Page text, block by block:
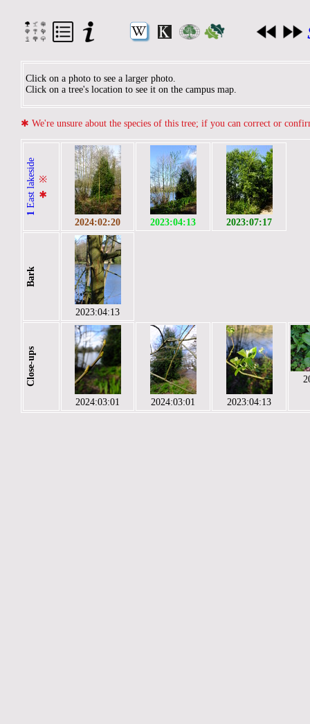
Click on a photo to see a larger photo.
Click on a tree's location to see it on the campus map.
✱ We're unsure about the species of this tree; if you can correct or
1
East lakeside ✱
※
2024:02:20 2023:04:13 2023:07:17
Bark
2023:04:13
Close-ups
2024:03:01 2024:03:01 2023:04:13